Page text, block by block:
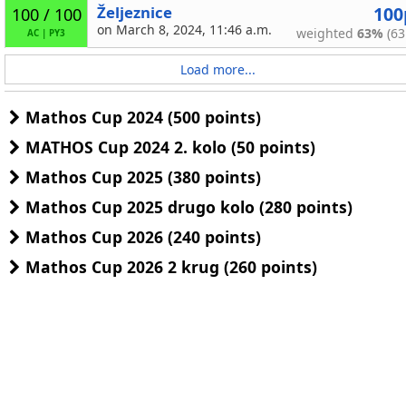
100 / 100
AC PY3
Željeznice
on March 8, 2024, 11:46 a.m. weighted 63%
Load more...
Mathos Cup 2024 (500 points)
MATHOS Cup 2024 2. kolo (50 points)
Mathos Cup 2025 (380 points)
Mathos Cup 2025 drugo kolo (280 points)
Mathos Cup 2026 (240 points)
Mathos Cup 2026 2 krug (260 points)